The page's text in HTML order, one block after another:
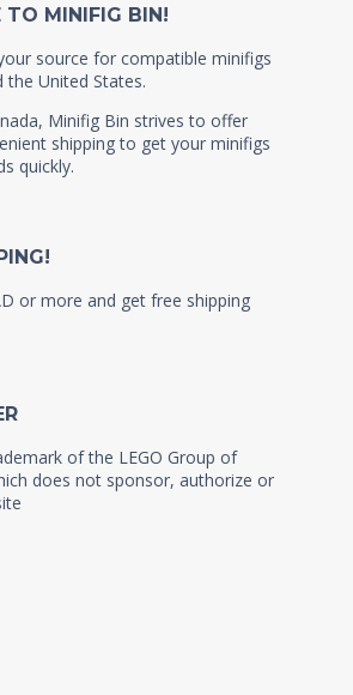
TO MINIFIG BIN!
source for compatible minifigs
the United States.
Minifig Bin strives to offer
shipping to get your minifigs
quickly.
or more and get free shipping
of the LEGO Group of
does not sponsor, authorize or